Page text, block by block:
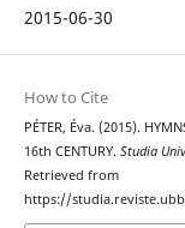
2015-06-30
How to Cite
PÉTER, Éva. (2015).
16th CENTURY. Studia
Retrieved from
https://